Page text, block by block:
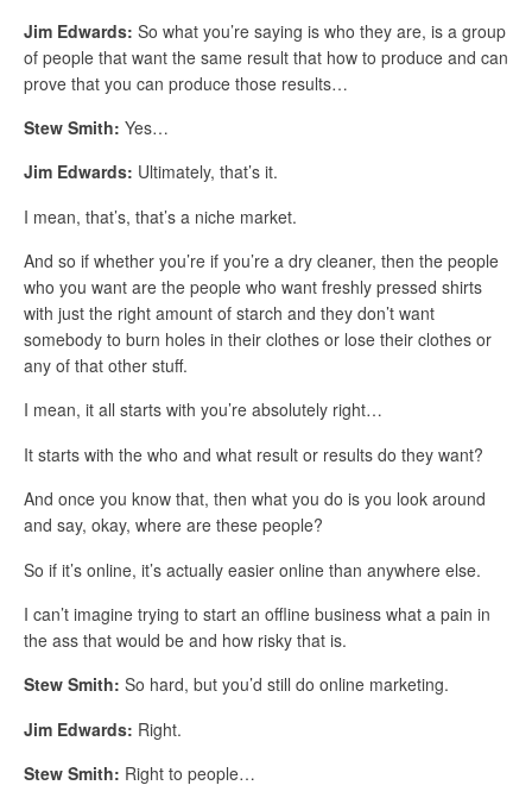
Jim Edwards: So what you’re saying is who they are, is a group
of people that want the same result that how to produce and can
prove that you can produce those results…
Stew Smith: Yes…
Jim Edwards: Ultimately, that’s it.
I mean, that’s, that’s a niche market.
And so if whether you’re if you’re a dry cleaner, then the people
who you want are the people who want freshly pressed shirts
with just the right amount of starch and they don’t want
somebody to burn holes in their clothes or lose their clothes or
any of that other stuff.
I mean, it all starts with you’re absolutely right…
It starts with the who and what result or results do they want?
And once you know that, then what you do is you look around
and say, okay, where are these people?
So if it’s online, it’s actually easier online than anywhere else.
I can’t imagine trying to start an offline business what a pain in
the ass that would be and how risky that is.
Stew Smith: So hard, but you’d still do online marketing.
Jim Edwards: Right.
Stew Smith: Right to people…